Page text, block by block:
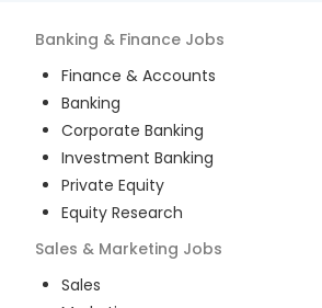
Banking & Finance Jobs
Finance & Accounts
Banking
Corporate Banking
Investment Banking
Private Equity
Equity Research
Sales & Marketing Jobs
Sales